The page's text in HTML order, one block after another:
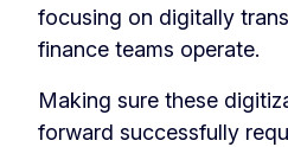
focusing on digitally
finance teams operate.
Making sure these
forward successfully